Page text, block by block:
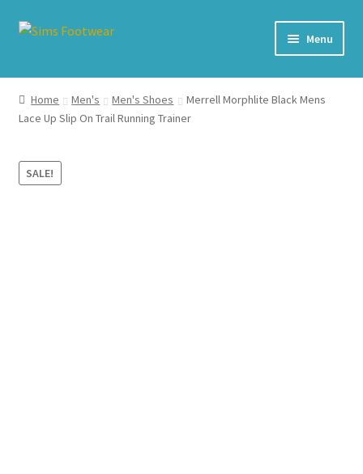
Skip
Skip
Menu
#436 (no title)
Shop
My account
Home Men's Men's Shoes
Merrell Morphlite Black Mens
Lace Up Slip On Trail Running Trainer
SALE!